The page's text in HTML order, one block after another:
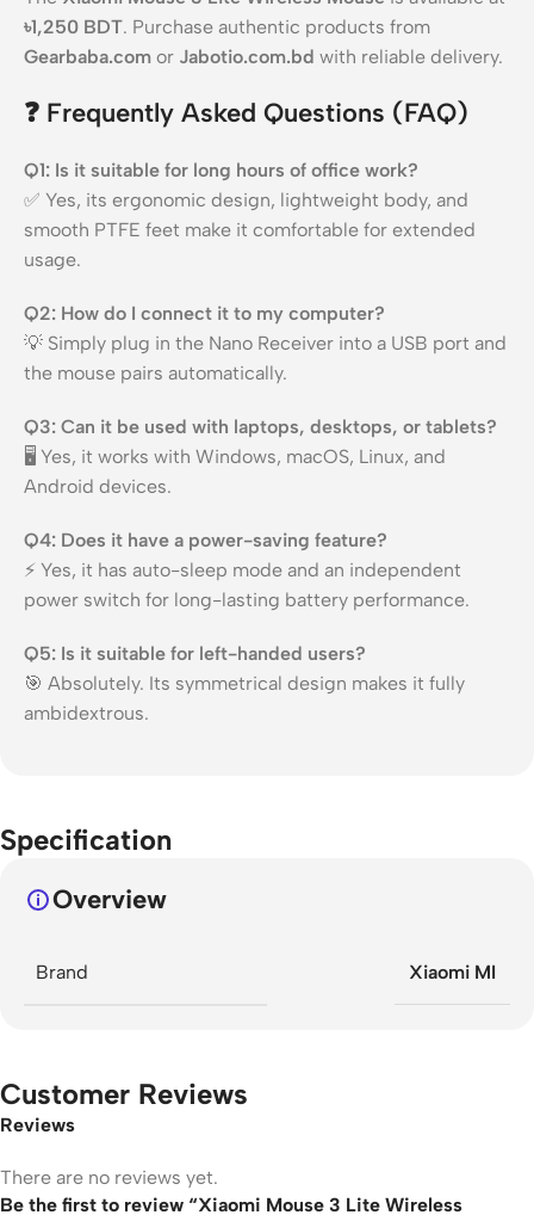
৳1,250 BDT. Purchase authentic products from
Gearbaba.com or Jabotio.com.bd with reliable delivery.
❓ Frequently Asked Questions (FAQ)
Q1: Is it suitable for long hours of office work?
✅ Yes, its ergonomic design, lightweight body, and
smooth PTFE feet make it comfortable for extended
usage.
Q2: How do I connect it to my computer?
💡 Simply plug in the Nano Receiver into a USB port and
the mouse pairs automatically.
Q3: Can it be used with laptops, desktops, or tablets?
🖥️ Yes, it works with Windows, macOS, Linux, and
Android devices.
Q4: Does it have a power-saving feature?
⚡ Yes, it has auto-sleep mode and an independent
power switch for long-lasting battery performance.
Q5: Is it suitable for left-handed users?
🎯 Absolutely. Its symmetrical design makes it fully
ambidextrous.
Specification
Overview
Brand Xiaomi MI
Customer Reviews
Reviews
There are no reviews yet.
Be the first to review “Xiaomi Mouse 3 Lite Wireless